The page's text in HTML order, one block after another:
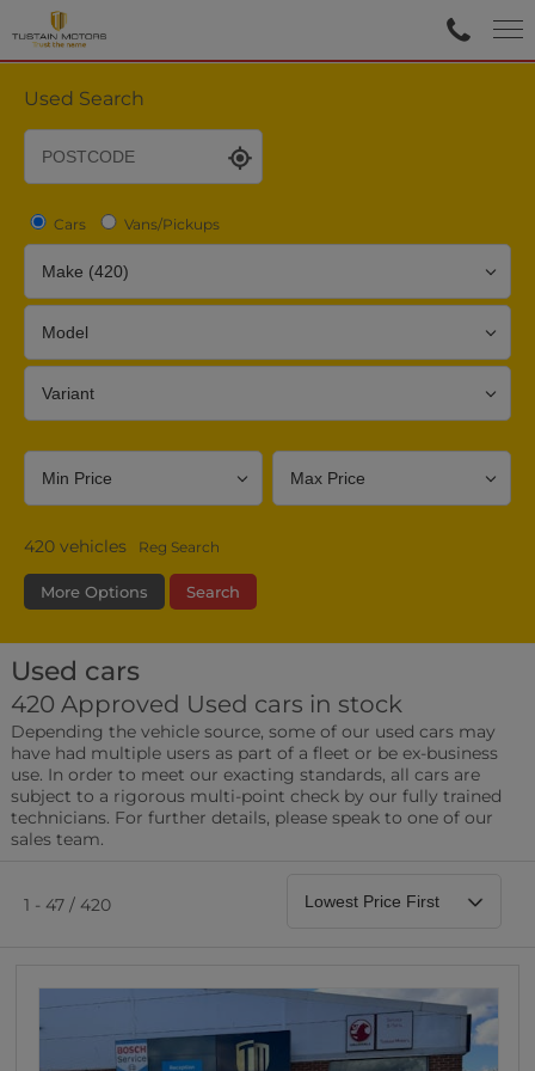
Used Search
Cars Vans/Pickups
420 vehicles Reg Search
More Options Search
Bodystyle Year
Leather/Part Leather Seats
0 vehicles
Rear Parking Sensors
0 vehicles
0 vehicles
Used cars
420 Approved Used cars in stock
Depending the vehicle source, some of our used cars may
have had multiple users as part of a fleet or be ex-business
use. In order to meet our exacting standards, all cars are
subject to a rigorous multi-point check by our fully trained
technicians. For further details, please speak to one of our
sales team.
1 - 47 / 420